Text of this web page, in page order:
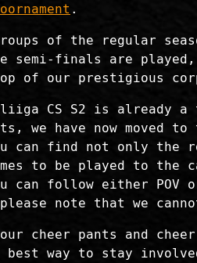
.
of the regular
semi-finals are
of our prestigious
CS S2 is already
we have now moved
can find not only the
to be played to
can follow either POV
note that we
cheer pants and
best way to stay